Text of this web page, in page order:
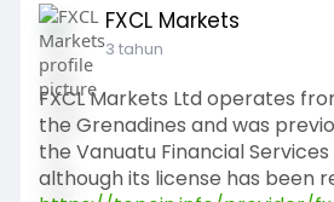
FXCL Markets
3 tahun
FXCL Markets Ltd operates
the Grenadines and was
the Vanuatu Financial
although its license has been